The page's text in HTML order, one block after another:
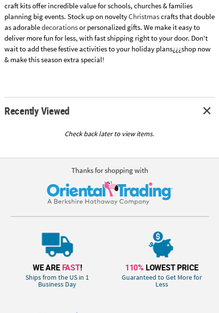
craft kits offer incredible value for schools, churches & families
planning big events. Stock up on noveltyChristmascrafts that double
as adorabledecorationsor personalized gifts. We make it easy to
deliver more fun for less, with fast shipping right to your door. Don't
wait to add these festive activities to your holiday plans¿¿¿shop now
& make this season extra special!
Recently Viewed
Check back later to view items.
Thanks for shopping with
WE ARE FAST!
Ships from the US in 1
Business Day
110% LOWEST PRICE
Guaranteed to Get More for
Less